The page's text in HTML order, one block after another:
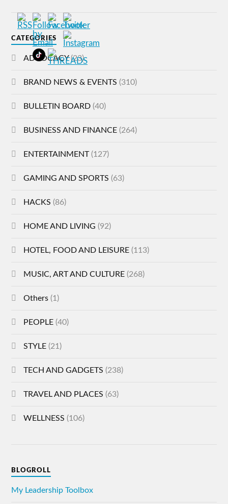
CATEGORIES
ADVOCACY(23)
BRAND NEWS & EVENTS (310)
BULLETIN BOARD (40)
BUSINESS AND FINANCE (264)
ENTERTAINMENT(127)
GAMING AND SPORTS (63)
HACKS (86)
HOME AND LIVING (92)
HOTEL, FOOD AND LEISURE (113)
MUSIC, ART AND CULTURE (268)
Others (1)
PEOPLE (40)
STYLE (21)
TECH AND GADGETS (238)
TRAVEL AND PLACES (63)
WELLNESS (106)
BLOGROLL
My Leadership Toolbox